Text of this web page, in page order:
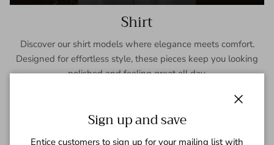
Shirt
Discover our shirt models where elegance meets comfort.
Designed for effortless style, these pieces keep you looking
polished and feeling great all day.
Sign up and save
Entice customers to sign up for your mailing list with